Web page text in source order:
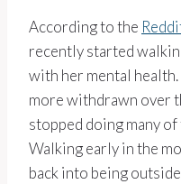
According to the
recently started
with her mental health.
more withdrawn over
stopped doing many
Walking early in the
back into being